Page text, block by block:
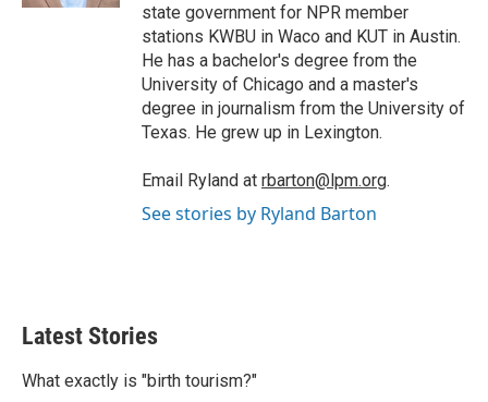
state government for NPR member
stations KWBU in Waco and KUT in Austin.
He has a bachelor's degree from the
University of Chicago and a master's
degree in journalism from the University of
Texas. He grew up in Lexington.
Email Ryland at rbarton@lpm.org.
See stories by Ryland Barton
Latest Stories
What exactly is "birth tourism?"